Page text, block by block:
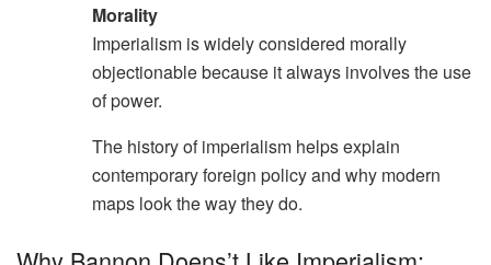
Morality
Imperialism is widely considered morally
objectionable because it always involves the use
of power.
The history of imperialism helps explain
contemporary foreign policy and why modern
maps look the way they do.